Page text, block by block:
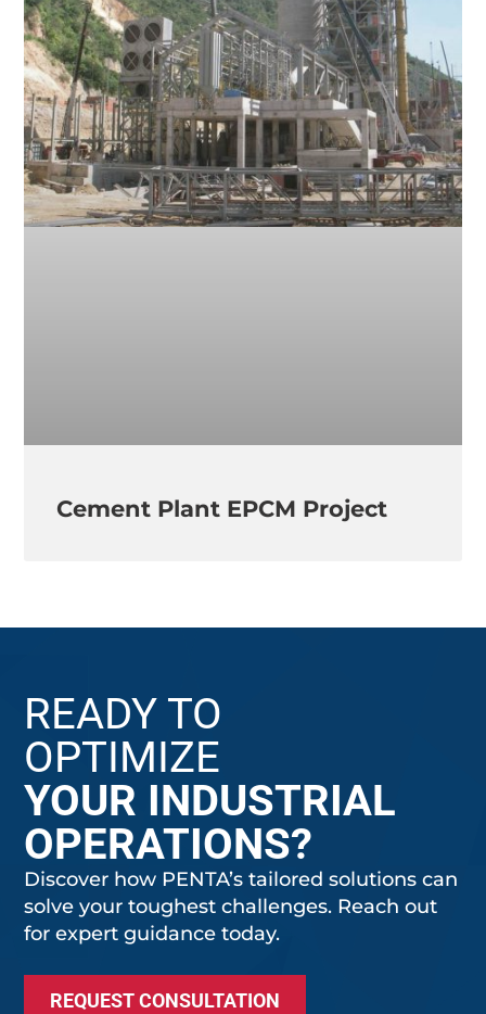
Cement Plant EPCM Project
READY TO
OPTIMIZE
YOUR INDUSTRIAL
OPERATIONS?
Discover how PENTA’s tailored solutions can
solve your toughest challenges. Reach out
for expert guidance today.
REQUEST CONSULTATION